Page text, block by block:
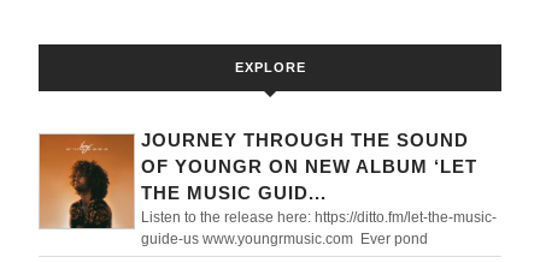
EXPLORE
JOURNEY THROUGH THE SOUND
OF YOUNGR ON NEW ALBUM ‘LET
THE MUSIC GUID...
Listen to the release here: https://ditto.fm/let-the-music-
guide-us www.youngrmusic.com Ever pond